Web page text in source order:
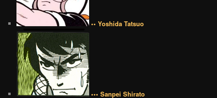
•• Yoshida Tatsuo
••• Sanpei Shirato